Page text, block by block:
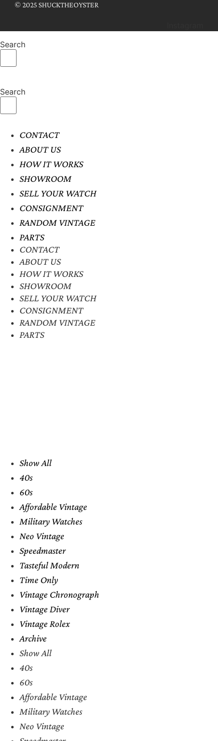
© 2025 SHUCKTHEOYSTER
Search
Search
CONTACT
ABOUT US
HOW IT WORKS
SHOWROOM
SELL YOUR WATCH
CONSIGNMENT
RANDOM VINTAGE
PARTS
CONTACT
ABOUT US
HOW IT WORKS
SHOWROOM
SELL YOUR WATCH
CONSIGNMENT
RANDOM VINTAGE
PARTS
Show All
40s
60s
Affordable Vintage
Military Watches
Neo Vintage
Speedmaster
Tasteful Modern
Time Only
Vintage Chronograph
Vintage Diver
Vintage Rolex
Archive
Show All
40s
60s
Affordable Vintage
Military Watches
Neo Vintage